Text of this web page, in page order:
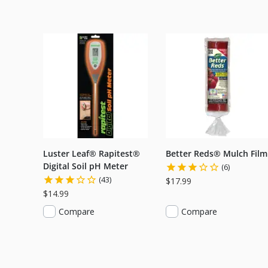
Luster Leaf® Rapitest®
Digital Soil pH Meter
(43)
$14.99
Compare
Better Reds® Mulch Film
(6)
$17.99
Compare